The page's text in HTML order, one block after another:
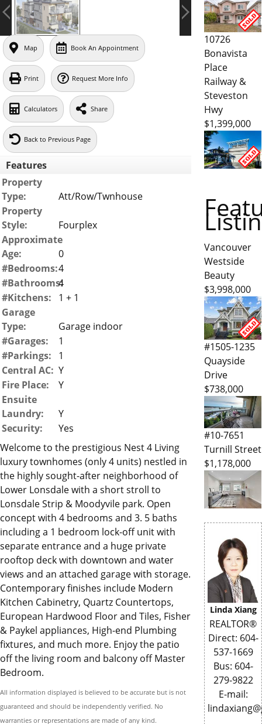
Map Book An Appointment
Print Request More Info
Calculators Share
Back to Previous Page
Features
Property
Type:
Att/Row/Twnhouse
Property
Style:
Fourplex
Approximate
Age:
0
#Bedrooms:4
#Bathrooms:
4
#Kitchens:
1 + 1
Garage
Type:
Garage indoor
#Garages:
1
#Parkings:
1
Central AC: Y
Fire Place:
Y
Ensuite
Laundry:
Y
Security:
Yes
Welcome to the prestigious Nest 4 Living
luxury townhomes (only 4 units) nestled in
the highly sought-after neighborhood of
Lower Lonsdale with a short stroll to
Lonsdale Strip & Moodyvile park. Open
concept with 4 bedrooms and 3. 5 baths
including a 1 bedroom lock-off unit with
separate entrance and a huge private
rooftop deck with downtown and water
views and an attached garage with storage.
Contemporary finishes include Modern
Kitchen Cabinetry, Quartz Countertops,
European Hardwood Floor and Tiles, Fisher
& Paykel appliances, High-end Plumbing
fixtures, and much more. Enjoy the patio
off the living room and balcony off Master
Bedroom.
All information displayed is believed to be accurate but is not
guaranteed and should be independently verified. No
warranties or representations are made of any kind.
10726
Bonavista
Place
Railway &
Steveston
Hwy
$1,399,000
Vancouver
Westside
Beauty
$3,998,000
#1505-1235
Quayside
Drive
$738,000
#10-7651
Turnill Street
$1,178,000
Linda Xiang
REALTOR®
Direct: 604-
537-1669
Bus: 604-
279-9822
E-mail: